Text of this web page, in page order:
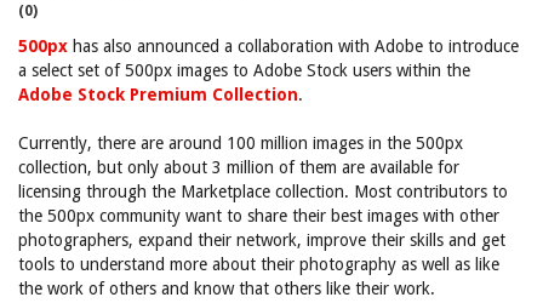
(0)
500px has also announced a collaboration with Adobe to introduce
a select set of 500px images to Adobe Stock users within the
Adobe Stock Premium Collection.
Currently, there are around 100 million images in the 500px
collection, but only about 3 million of them are available for
licensing through the Marketplace collection. Most contributors to
the 500px community want to share their best images with other
photographers, expand their network, improve their skills and get
tools to understand more about their photography as well as like
the work of others and know that others like their work.